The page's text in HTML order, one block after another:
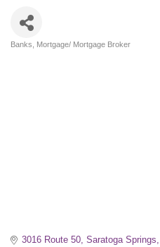
Banks Mortgage/ Mortgage Broker
3016 Route 50 Saratoga Springs